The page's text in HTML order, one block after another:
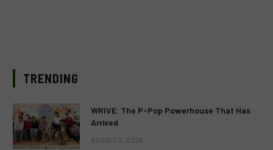
TRENDING
WRIVE: The P-Pop Powerhouse That Has
Arrived
AUGUST 3, 2026